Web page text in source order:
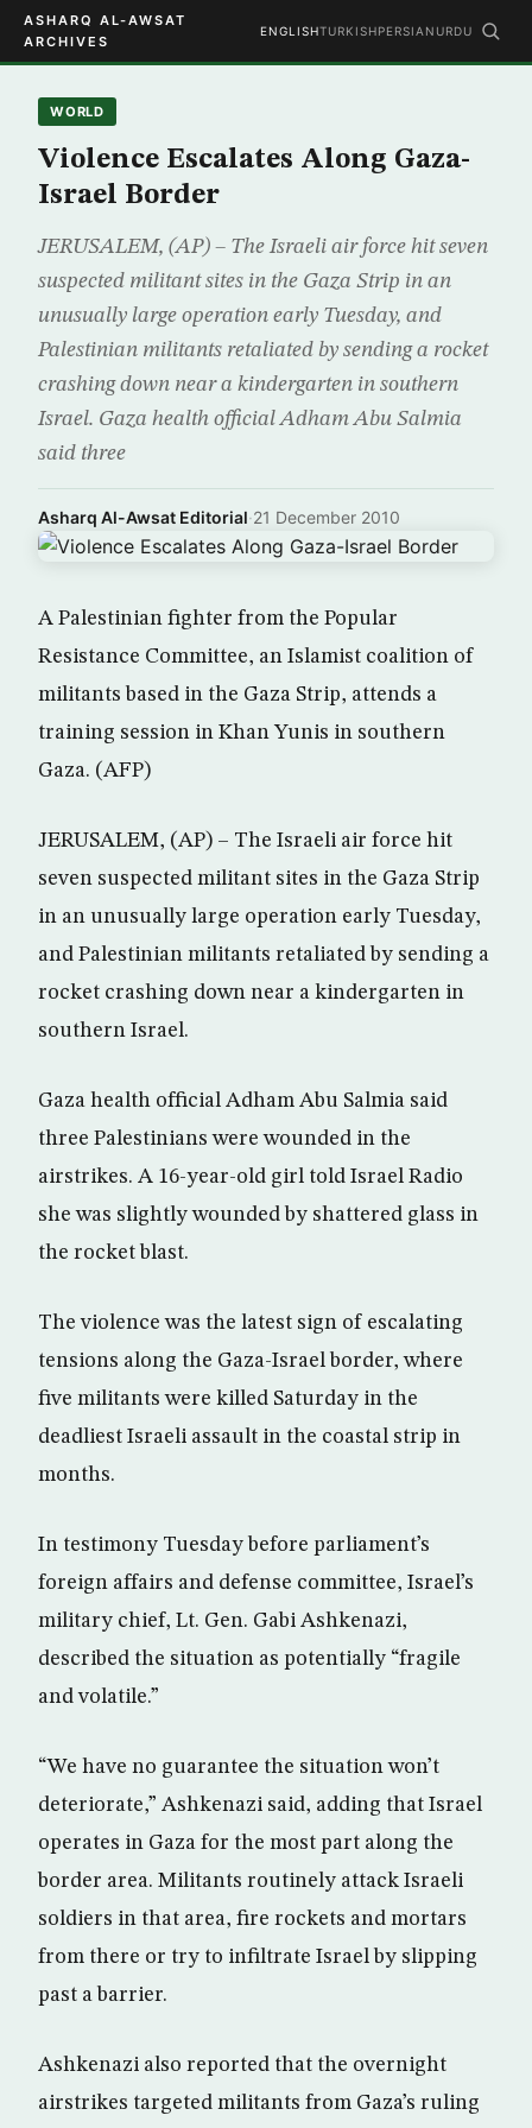
ASHARQ AL-AWSAT
ARCHIVES
ENGLISHTURKISHPERSIAN URDU
WORLD
Violence Escalates Along Gaza-
Israel Border
JERUSALEM, (AP) – The Israeli air force hit seven
suspected militant sites in the Gaza Strip in an
unusually large operation early Tuesday, and
Palestinian militants retaliated by sending a rocket
crashing down near a kindergarten in southern
Israel. Gaza health official Adham Abu Salmia
said three
Asharq Al-Awsat Editorial·21 December 2010
A Palestinian fighter from the Popular
Resistance Committee, an Islamist coalition of
militants based in the Gaza Strip, attends a
training session in Khan Yunis in southern
Gaza. (AFP)
JERUSALEM, (AP) – The Israeli air force hit
seven suspected militant sites in the Gaza Strip
in an unusually large operation early Tuesday,
and Palestinian militants retaliated by sending a
rocket crashing down near a kindergarten in
southern Israel.
Gaza health official Adham Abu Salmia said
three Palestinians were wounded in the
airstrikes. A 16-year-old girl told Israel Radio
she was slightly wounded by shattered glass in
the rocket blast.
The violence was the latest sign of escalating
tensions along the Gaza-Israel border, where
five militants were killed Saturday in the
deadliest Israeli assault in the coastal strip in
months.
In testimony Tuesday before parliament’s
foreign affairs and defense committee, Israel’s
military chief, Lt. Gen. Gabi Ashkenazi,
described the situation as potentially “fragile
and volatile.”
“We have no guarantee the situation won’t
deteriorate,” Ashkenazi said, adding that Israel
operates in Gaza for the most part along the
border area. Militants routinely attack Israeli
soldiers in that area, fire rockets and mortars
from there or try to infiltrate Israel by slipping
past a barrier.
Ashkenazi also reported that the overnight
airstrikes targeted militants from Gaza’s ruling